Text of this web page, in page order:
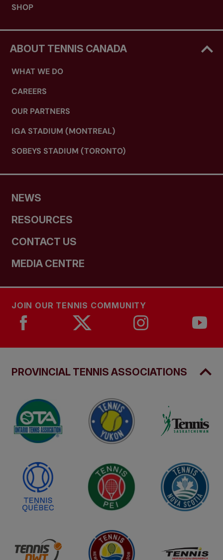
SHOP
ABOUT TENNIS CANADA
WHAT WE DO
CAREERS
OUR PARTNERS
IGA STADIUM (MONTREAL)
SOBEYS STADIUM (TORONTO)
NEWS
RESOURCES
CONTACT US
MEDIA CENTRE
JOIN OUR TENNIS COMMUNITY
PROVINCIAL TENNIS ASSOCIATIONS